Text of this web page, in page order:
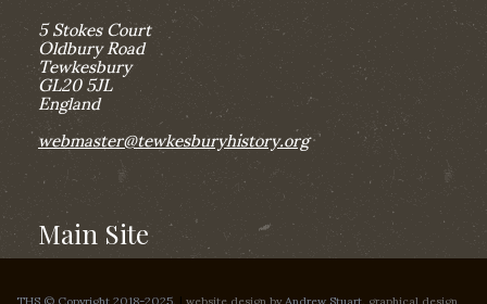
5 Stokes Court
Oldbury Road
Tewkesbury
GL20 5JL
England
webmaster@tewkesburyhistory.org
Main Site